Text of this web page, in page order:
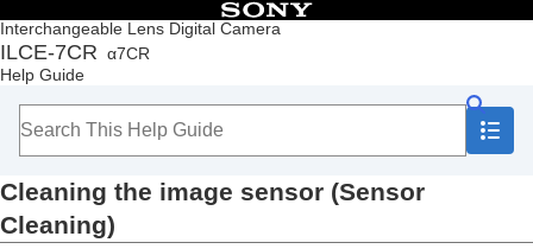
Interchangeable Lens Digital Camera
ILCE-7CR α7CR
Help Guide
Table of Contents
Top
How to use the “Help Guide”
Precautions
and/or memory card to others (Notes on
protecting private information)
Notes on the battery pack and charging the
Cleaning the image sensor (Sensor
Cleaning)